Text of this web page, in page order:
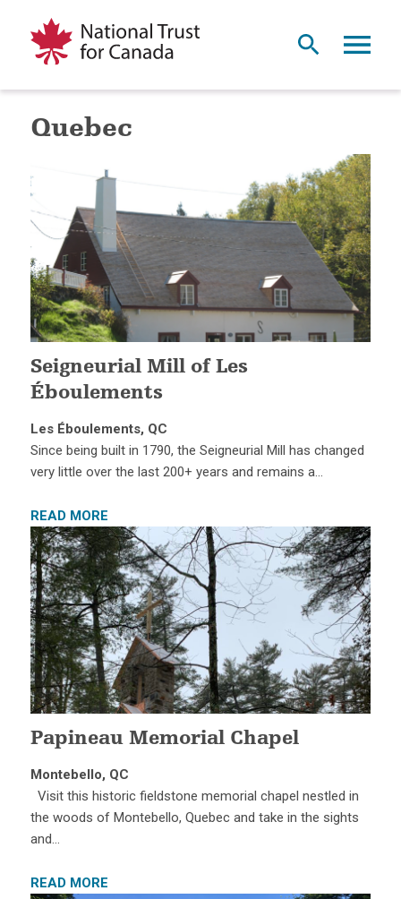
Quebec
Seigneurial Mill of Les
Éboulements
Les Éboulements, QC
Since being built in 1790, the Seigneurial Mill has changed
very little over the last 200+ years and remains a…
READ MORE
Papineau Memorial Chapel
Montebello, QC
Visit this historic fieldstone memorial chapel nestled in
the woods of Montebello, Quebec and take in the sights
and…
READ MORE